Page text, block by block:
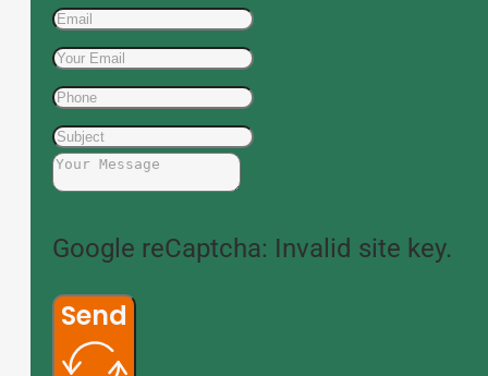
Google reCaptcha: Invalid site key.
Send